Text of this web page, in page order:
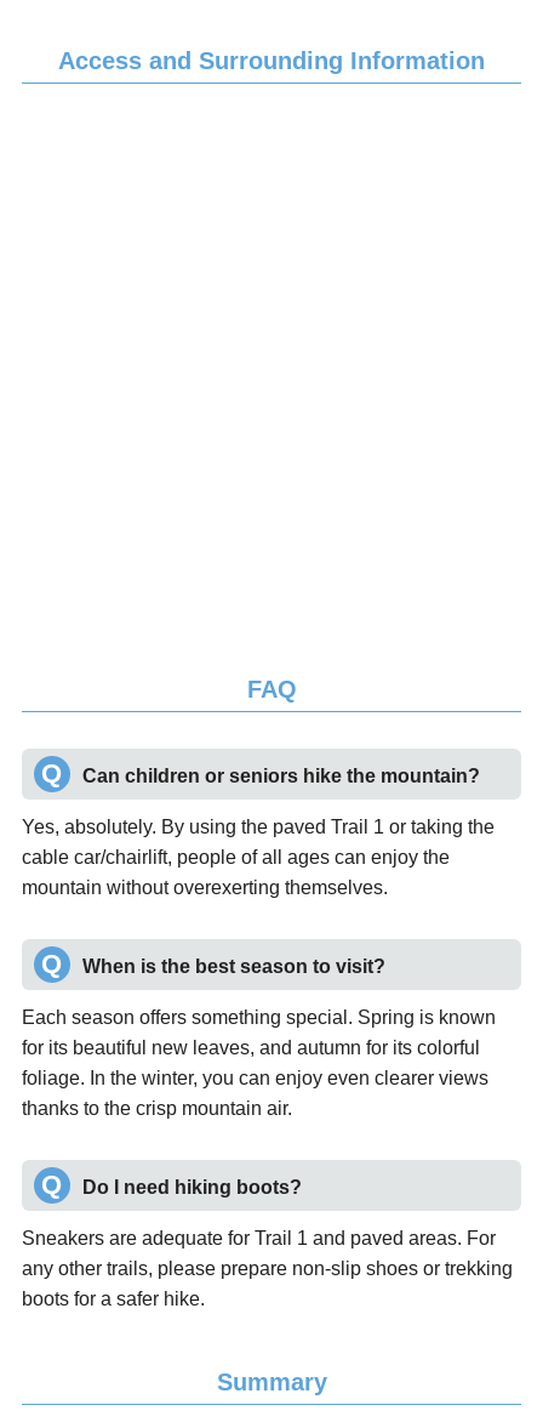
Access and Surrounding Information
FAQ
Can children or seniors hike the mountain?
Yes, absolutely. By using the paved Trail 1 or taking the
cable car/chairlift, people of all ages can enjoy the
mountain without overexerting themselves.
When is the best season to visit?
Each season offers something special. Spring is known
for its beautiful new leaves, and autumn for its colorful
foliage. In the winter, you can enjoy even clearer views
thanks to the crisp mountain air.
Do I need hiking boots?
Sneakers are adequate for Trail 1 and paved areas. For
any other trails, please prepare non-slip shoes or trekking
boots for a safer hike.
Summary